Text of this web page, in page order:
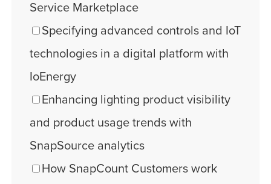
Service Marketplace
Specifying advanced controls and IoT
technologies in a digital platform with
IoEnergy
Enhancing lighting product visibility
and product usage trends with
SnapSource analytics
How SnapCount Customers work